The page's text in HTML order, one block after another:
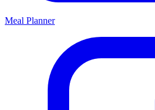
Meal Planner